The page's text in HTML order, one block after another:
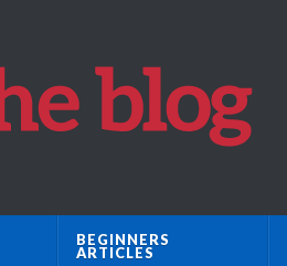
BEGINNERS
ARTICLES